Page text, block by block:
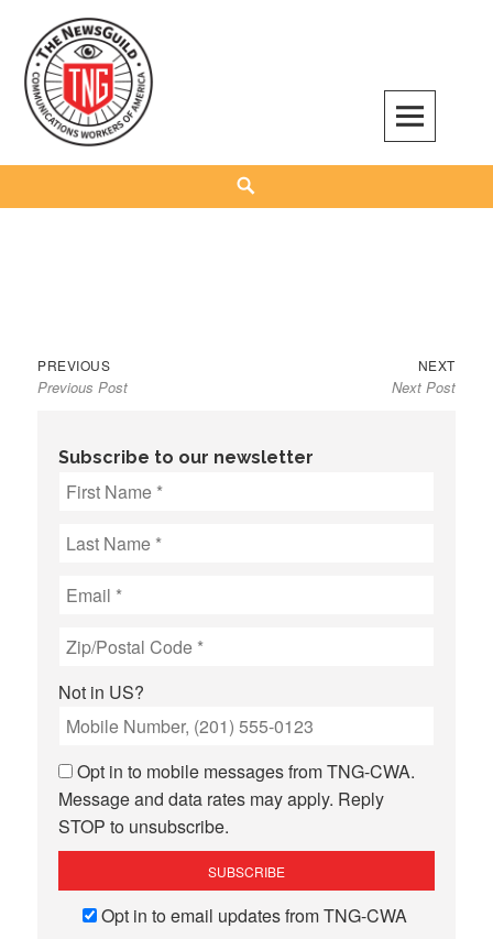
content
The NewsGuild – TNG-CWA
REPRESENTING JOURNALISTS, MEDIA WORKERS AND OTHER ACTIVISTS
Post
navigation
PREVIOUSPrevious
post:
Previous Post
NEXTNext
post:
Next Post
Subscribe to our newsletter
Not in US?
Opt in to mobile messages from TNG-CWA.
Message and data rates may apply. Reply
STOP to unsubscribe.
Opt in to email updates from TNG-CWA